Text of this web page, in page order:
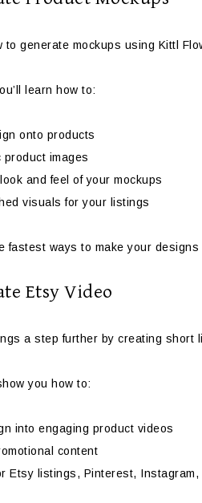
to generate mockups using Kittl
learn how to:
onto products
product images
and feel of your mockups
visuals for your listings
fastest ways to make your
Etsy Video
a step further by creating short
you how to:
into engaging product videos
content
Etsy listings, Pinterest, Instagram,